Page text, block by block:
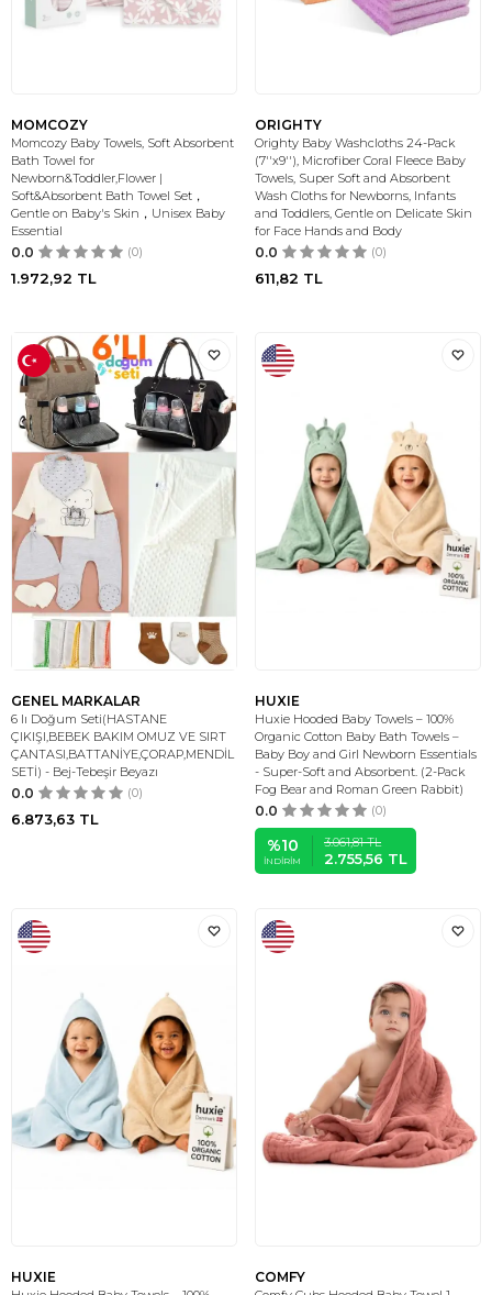
MOMCOZY
Momcozy Baby Towels, Soft Absorbent
Bath Towel for
Newborn&Toddler,Flower |
Soft&Absorbent Bath Towel Set，
Gentle on Baby's Skin，Unisex Baby
Essential
0.0 (0)
1.972,92 TL
ORIGHTY
Orighty Baby Washcloths 24-Pack
(7''x9''), Microfiber Coral Fleece Baby
Towels, Super Soft and Absorbent
Wash Cloths for Newborns, Infants
and Toddlers, Gentle on Delicate Skin
for Face Hands and Body
0.0 (0)
611,82 TL
GENEL MARKALAR
6 lı Doğum Seti(HASTANE
ÇIKIŞI,BEBEK BAKIM OMUZ VE SIRT
ÇANTASI,BATTANİYE,ÇORAP,MENDİL
SETİ) - Bej-Tebeşir Beyazı
0.0 (0)
6.873,63 TL
HUXIE
Huxie Hooded Baby Towels – 100%
Organic Cotton Baby Bath Towels –
Baby Boy and Girl Newborn Essentials
- Super-Soft and Absorbent. (2-Pack
Fog Bear and Roman Green Rabbit)
0.0 (0)
%10
İNDIRIM
3.061,81TL
2.755,56 TL
HUXIE COMFY